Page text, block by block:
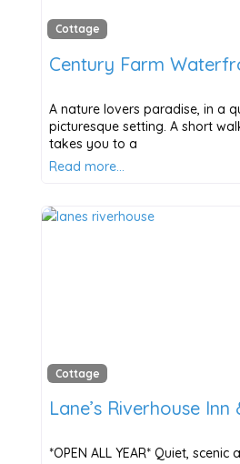
Cottage
Century Farm
A nature lovers paradise, in a
picturesque setting. A short
takes you to a
Read more…
Cottage
Lane’s Riverhouse
*OPEN ALL YEAR* Quiet,